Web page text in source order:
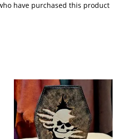
have purchased this product